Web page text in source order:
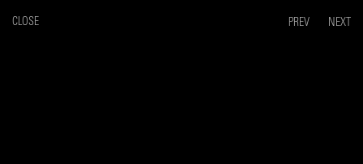
CLOSE PREV NEXT